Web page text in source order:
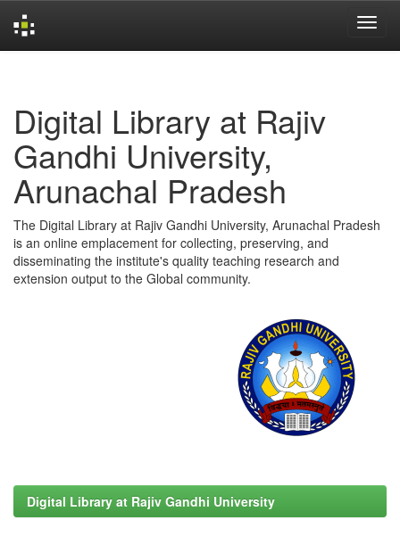
Digital Library at Rajiv
Gandhi University,
Arunachal Pradesh
The Digital Library at Rajiv Gandhi University, Arunachal Pradesh
is an online emplacement for collecting, preserving, and
disseminating the institute's quality teaching research and
extension output to the Global community.
Digital Library at Rajiv Gandhi University